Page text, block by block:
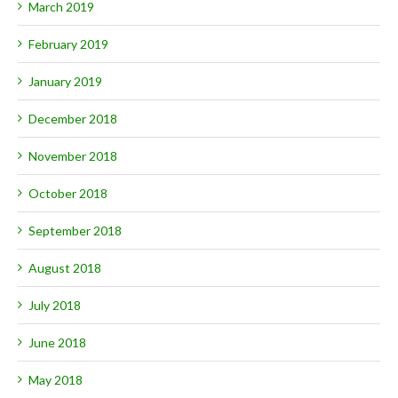
March 2019
February 2019
January 2019
December 2018
November 2018
October 2018
September 2018
August 2018
July 2018
June 2018
May 2018